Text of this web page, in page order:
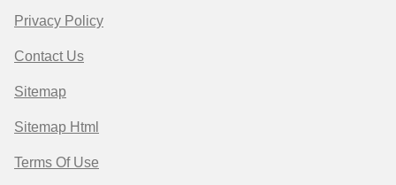
Privacy Policy
Contact Us
Sitemap
Sitemap Html
Terms Of Use